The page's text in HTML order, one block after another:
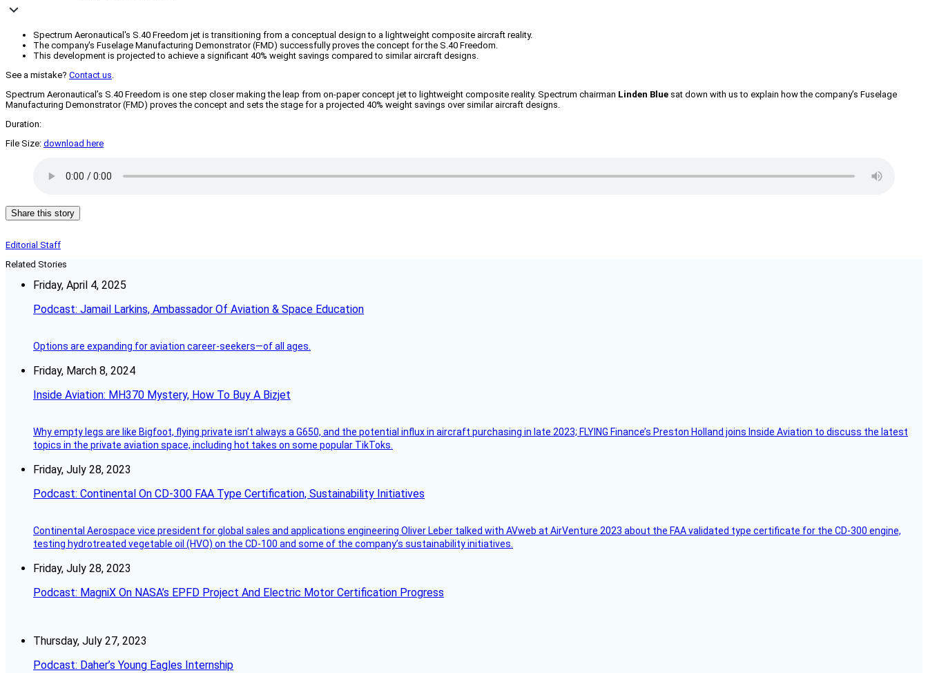
Spectrum Aeronautical's S.40 Freedom jet is transitioning from a conceptual design to a lightweight composite aircraft reality.
The company's Fuselage Manufacturing Demonstrator (FMD) successfully proves the concept for the S.40 Freedom.
This development is projected to achieve a significant 40% weight savings compared to similar aircraft designs.
See a mistake? Contact us.
Spectrum Aeronautical’s S.40 Freedom is one step closer making the leap from on-paper concept jet to lightweight composite reality. Spectrum chairman Linden Blue sat down with us to explain how the company’s Fuselage
Manufacturing Demonstrator (FMD) proves the concept and sets the stage for a projected 40% weight savings over similar aircraft designs.
Duration:
File Size: download here
Share this story
Editorial Staff
Related Stories
Friday, April 4, 2025
Podcast: Jamail Larkins, Ambassador Of Aviation & Space Education
Options are expanding for aviation career-seekers—of all ages.
Friday, March 8, 2024
Inside Aviation: MH370 Mystery, How To Buy A Bizjet
Why empty legs are like Bigfoot, flying private isn’t always a G650, and the potential influx in aircraft purchasing in late 2023; FLYING Finance’s Preston Holland joins Inside Aviation to discuss the latest
topics in the private aviation space, including hot takes on some popular TikToks.
Friday, July 28, 2023
Podcast: Continental On CD-300 FAA Type Certification, Sustainability Initiatives
Continental Aerospace vice president for global sales and applications engineering Oliver Leber talked with AVweb at AirVenture 2023 about the FAA validated type certificate for the CD-300 engine,
testing hydrotreated vegetable oil (HVO) on the CD-100 and some of the company’s sustainability initiatives.
Friday, July 28, 2023
Podcast: MagniX On NASA’s EPFD Project And Electric Motor Certification Progress
Thursday, July 27, 2023
Podcast: Daher’s Young Eagles Internship